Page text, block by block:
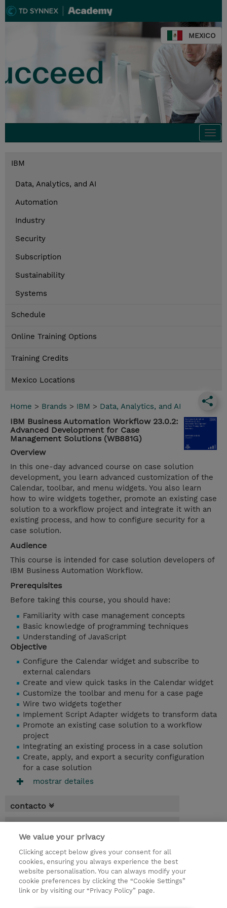
MEXICO
IBM
Data, Analytics, and AI
Automation
Industry
Security
Subscription
Sustainability
Systems
Schedule
Online Training Options
Training Credits
Mexico Locations
Home > Brands > IBM > Data, Analytics, and AI
IBM Business Automation Workflow 23.0.2:
Advanced Development for Case
Management Solutions (WB881G)
Overview
In this one-day advanced course on case solution
development, you learn advanced customization of the
Calendar, toolbar, and menu widgets. You also learn
how to wire widgets together, promote an existing case
solution to a workflow project and integrate it with an
existing process, and how to configure security for a
case solution.
Audience
This course is intended for case solution developers of
IBM Business Automation Workflow.
Prerequisites
Before taking this course, you should have:
Familiarity with case management concepts
Basic knowledge of programming techniques
Understanding of JavaScript
Objective
Configure the Calendar widget and subscribe to
external calendars
Create and view quick tasks in the Calendar widget
Customize the toolbar and menu for a case page
Wire two widgets together
Implement Script Adapter widgets to transform data
Promote an existing case solution to a workflow
project
Integrating an existing process in a case solution
Create, apply, and export a security configuration
for a case solution
mostrar detailes
contacto
* El precio no incluye Tasas / IVA, pero se
aplicará en la facturación
1 día
USD 750,00
We value your privacy
Clicking accept below gives your consent for all
cookies, ensuring you always experience the best
website personalisation. You can always modify your
cookie preferences by clicking the “Cookie Settings”
link or by visiting our “Privacy Policy” page.